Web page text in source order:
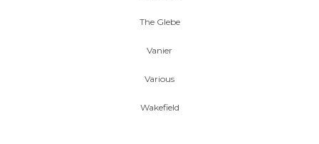
The Glebe
Vanier
Various
Wakefield